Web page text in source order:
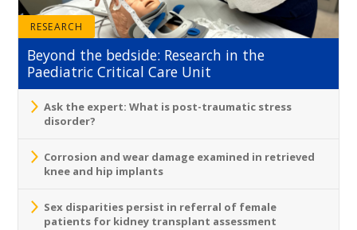
RESEARCH
Beyond the bedside: Research in the
Paediatric Critical Care Unit
Ask the expert: What is post-traumatic stress
disorder?
Corrosion and wear damage examined in retrieved
knee and hip implants
Sex disparities persist in referral of female
patients for kidney transplant assessment